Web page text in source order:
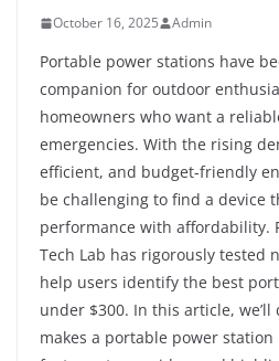
October 16, 2025 Admin
Portable power stations have
companion for outdoor
homeowners who want a
emergencies. With the rising
efficient, and budget-friendly
be challenging to find a device
performance with affordability.
Tech Lab has rigorously tested
help users identify the best
under $300. In this article,
makes a portable power